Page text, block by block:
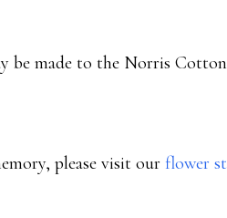
made to the Norris
please visit our flower